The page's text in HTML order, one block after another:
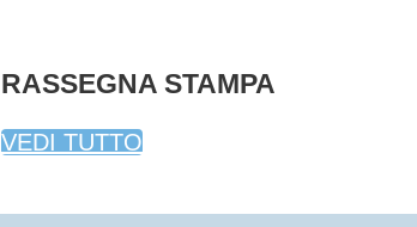
RASSEGNA STAMPA
VEDI TUTTO